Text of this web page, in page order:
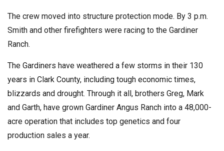
The crew moved into structure protection mode. By 3 p.m.
Smith and other firefighters were racing to the Gardiner
Ranch.
The Gardiners have weathered a few storms in their 130
years in Clark County, including tough economic times,
blizzards and drought. Through it all, brothers Greg, Mark
and Garth, have grown Gardiner Angus Ranch into a 48,000-
acre operation that includes top genetics and four
production sales a year.